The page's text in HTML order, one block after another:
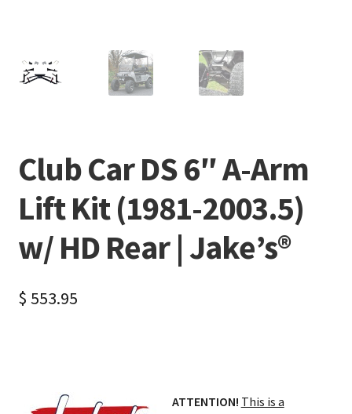
Club Car DS 6″ A-Arm
Lift Kit (1981-2003.5)
w/ HD Rear | Jake’s®
$ 553.95
ATTENTION! This is a